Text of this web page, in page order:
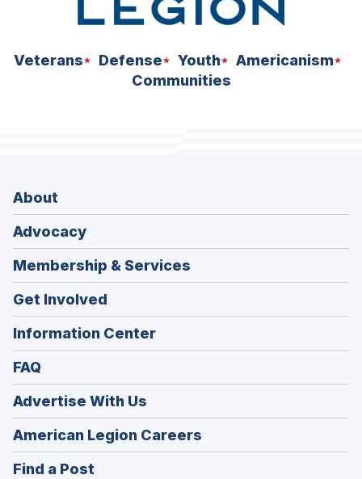
Veterans Defense Youth
Americanism
Communities
About
Advocacy
Membership & Services
Get Involved
Information Center
FAQ
Advertise With Us
American Legion Careers
in
Find a Post